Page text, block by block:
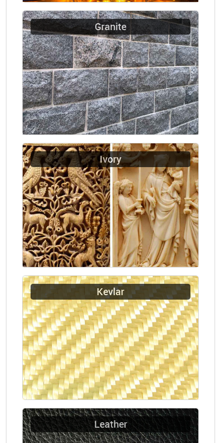
Granite
Ivory
Kevlar
Leather